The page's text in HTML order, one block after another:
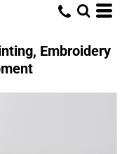
Embroidery